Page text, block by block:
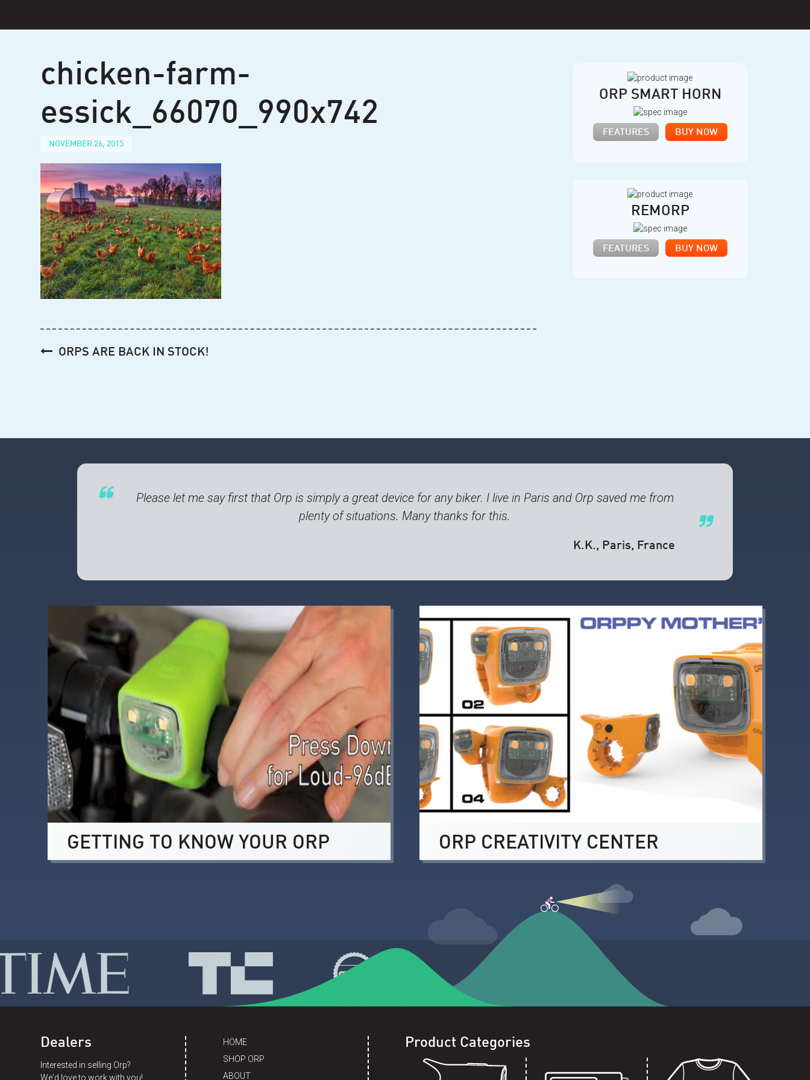
content
chicken-farm-
essick_66070_990x742
NOVEMBER 26, 2015
PostORPS ARE BACK IN STOCK!
ORP SMART HORN
FEATURES BUY NOW
REMORP
FEATURES BUY NOW
Please let me say first that Orp is simply a great device for any biker. I live in Paris and Orp saved me from
plenty of situations. Many thanks for this.
K.K., Paris, France
GETTING TO KNOW YOUR ORP ORP CREATIVITY CENTER
Dealers
Interested in selling Orp?
We'd love to work with you!
HOME
SHOP ORP
ABOUT
Product Categories